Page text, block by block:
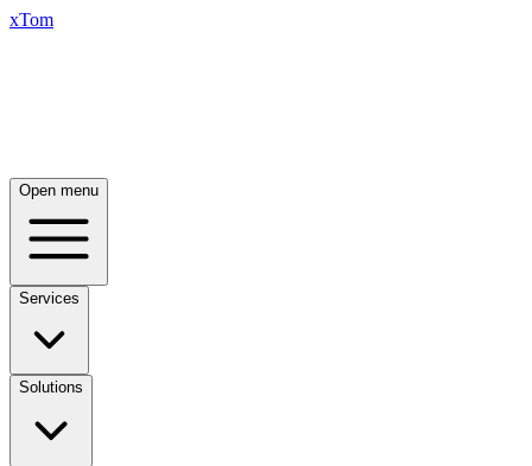
xTom
Open menu
Services
Solutions